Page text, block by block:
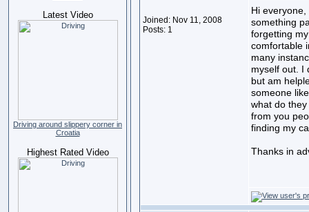
Latest Video
Driving around slippery corner in
Croatia
Highest Rated Video
Joined: Nov 11, 2008
Posts: 1
Hi
something
forgetting
comfortable
many
myself out. I
but am
someone
what do
from you
finding my
Thanks in